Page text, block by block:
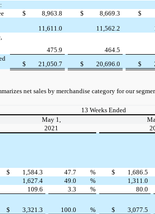
$ 8,963.8 $ 8,669.3 $
11,611.0 11,562.2
475.9 464.5
$ 21,050.7 $ 20,696.0 $
net sales by merchandise category for our
13 Weeks Ended
May 1,
2021
$ 1,584.3 47.7 % $ 1,686.5
1,627.4 49.0 % 1,311.0
109.6 3.3 % 80.0
$ 3,321.3 100.0 % $ 3,077.5